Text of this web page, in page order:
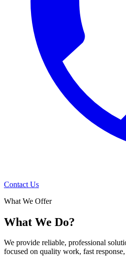
Contact Us
What We Offer
What We Do?
We provide reliable, professional
focused on quality work, fast